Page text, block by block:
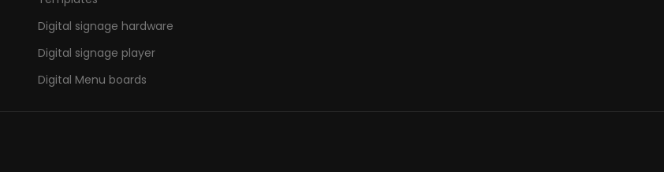
Digital signage hardware
Digital signage player
Digital Menu boards